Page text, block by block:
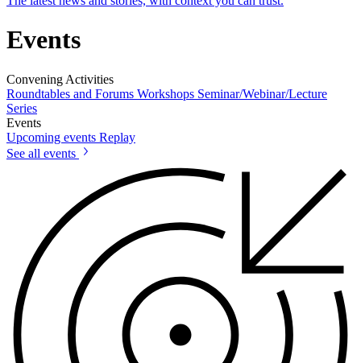
Events
Convening Activities
Roundtables and Forums Workshops Seminar/Webinar/Lecture
Series
Events
Upcoming events Replay
See all events